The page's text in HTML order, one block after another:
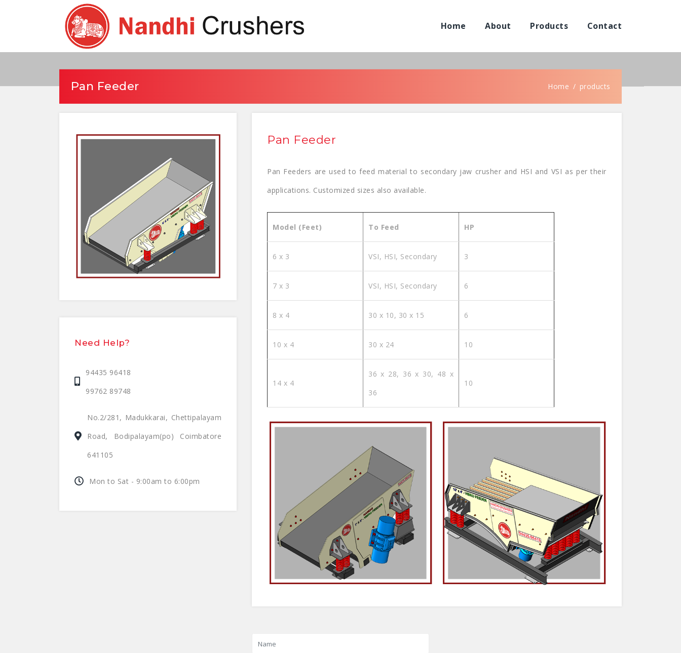
Home About Products Contact
Pan Feeder Home products
Need Help?
94435 96418
99762 89748
No.2/281, Madukkarai, Chettipalayam
Road, Bodipalayam(po) Coimbatore
641105
Mon to Sat - 9:00am to 6:00pm
Pan Feeder
Pan Feeders are used to feed material to secondary jaw crusher and HSI and VSI as per their
applications. Customized sizes also available.
Model (Feet) To Feed HP
6 x 3 VSI, HSI, Secondary 3
7 x 3 VSI, HSI, Secondary 6
8 x 4 30 x 10, 30 x 15 6
10 x 4 30 x 24 10
14 x 4
36 x 28, 36 x 30, 48 x
36
10